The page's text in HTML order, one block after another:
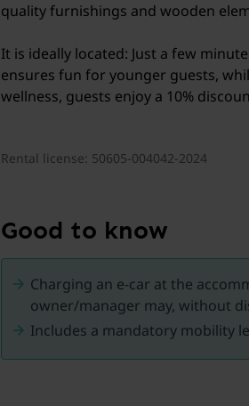
quality furnishings and wooden
It is ideally located: Just a few
ensures fun for younger guests,
wellness, guests enjoy a 10%
Rental license: 50605-004042-2024
Good to know
Charging an e-car at the
owner/manager may, without
Includes a mandatory mobility